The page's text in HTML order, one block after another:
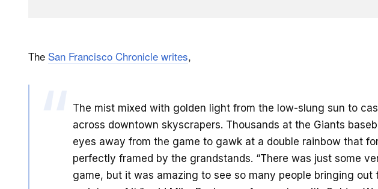
The San Francisco Chronicle writes,
The mist mixed with golden light from the low-slung sun to
across downtown skyscrapers. Thousands at the Giants
eyes away from the game to gawk at a double rainbow that
perfectly framed by the grandstands. “There was just some
game, but it was amazing to see so many people bringing out